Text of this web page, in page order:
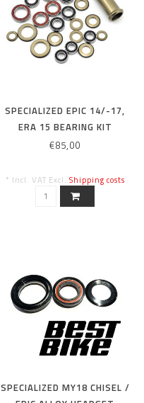
SPECIALIZED EPIC 14/-17,
ERA 15 BEARING KIT
€85,00
* Incl. VAT Excl. Shipping costs
SPECIALIZED MY18 CHISEL /